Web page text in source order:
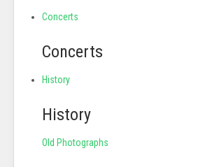
Concerts
Concerts
History
History
Old Photographs